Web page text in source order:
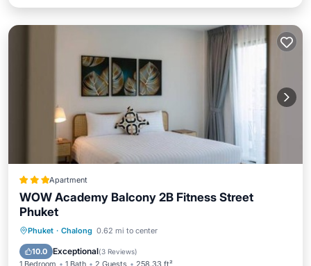
Apartment
WOW Academy Balcony 2B Fitness Street
Phuket
Phuket · Chalong 0.62 mi to center
10.0 Exceptional(3 Reviews)
1 Bedroom 1 Bath 2 Guests 258.33 ft²
Oceanfront Ocean View
Air Conditioner